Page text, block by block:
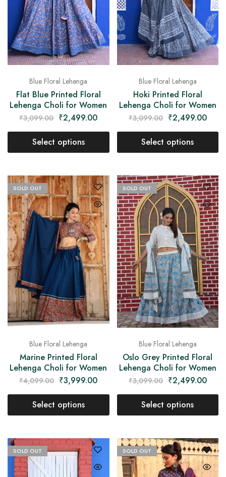
Blue Floral Lehenga
Flat Blue Printed Floral
Lehenga Choli for Women
₹3,099.00 ₹2,499.00
Select options
Blue Floral Lehenga
Hoki Printed Floral
Lehenga Choli for Women
₹3,099.00 ₹2,499.00
Select options
SOLD OUT
Blue Floral Lehenga
Marine Printed Floral
Lehenga Choli for Women
₹4,099.00 ₹3,999.00
Select options
SOLD OUT
Blue Floral Lehenga
Oslo Grey Printed Floral
Lehenga Choli for Women
₹3,099.00 ₹2,499.00
Select options
SOLD OUT SOLD OUT